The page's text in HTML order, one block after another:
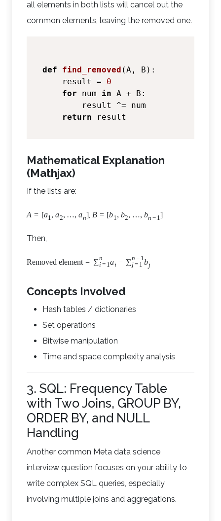
all elements in both lists will cancel out the
common elements, leaving the removed one.
def find_removed (A, B ):
    result =
0
for num in A + B:
        result ^= num
return
Mathematical Explanation
(Mathjax)
If the lists are:
A = [a1, a2, …, an], B = [b1, b2, …, bn − 1]
Then,
Removed element = ∑n
i = 1ai − ∑n − 1
j= 1 bj
Concepts Involved
Hash tables / dictionaries
Set operations
Bitwise manipulation
Time and space complexity analysis
3. SQL: Frequency Table
with Two Joins, GROUP BY,
ORDER BY, and NULL
Handling
Another common Meta data science
interview question focuses on your ability to
write complex SQL queries, especially
involving multiple joins and aggregations.